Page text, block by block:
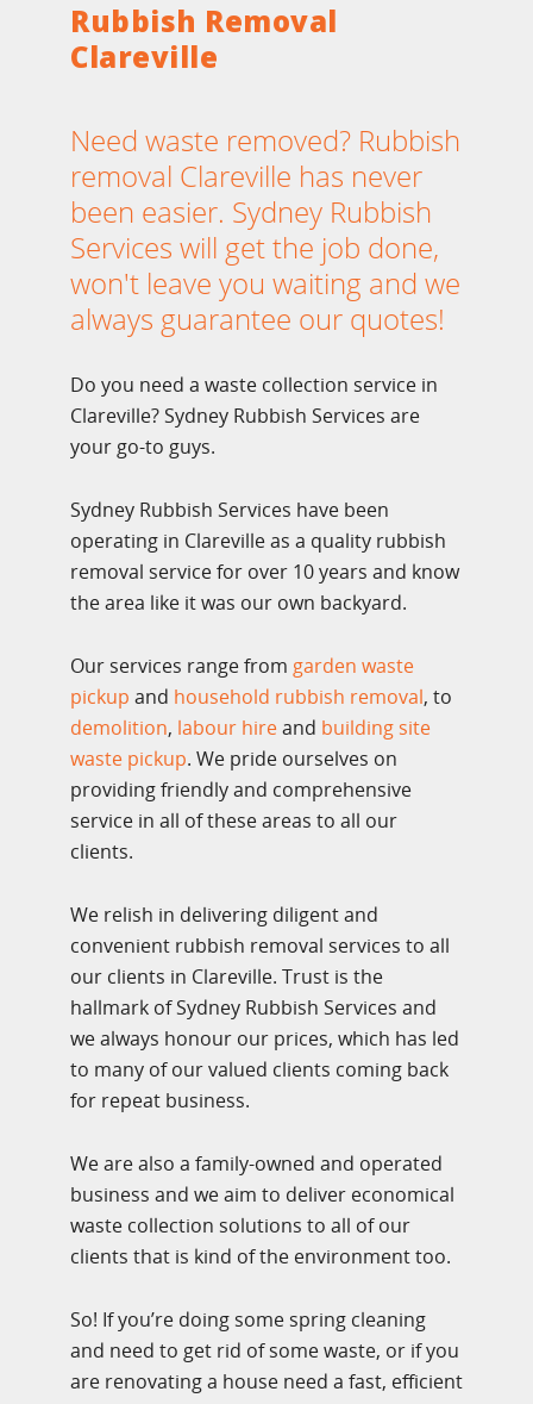
Rubbish Removal
Clareville
Need waste removed? Rubbish
removal Clareville has never
been easier. Sydney Rubbish
Services will get the job done,
won't leave you waiting and we
always guarantee our quotes!
Do you need a waste collection service in
Clareville? Sydney Rubbish Services are
your go-to guys.
Sydney Rubbish Services have been
operating in Clareville as a quality rubbish
removal service for over 10 years and know
the area like it was our own backyard.
Our services range from garden waste
pickup and household rubbish removal, to
demolition, labour hireand building site
waste pickup. We pride ourselves on
providing friendly and comprehensive
service in all of these areas to all our
clients.
We relish in delivering diligent and
convenient rubbish removal services to all
our clients in Clareville. Trust is the
hallmark of Sydney Rubbish Services and
we always honour our prices, which has led
to many of our valued clients coming back
for repeat business.
We are also a family-owned and operated
business and we aim to deliver economical
waste collection solutions to all of our
clients that is kind of the environment too.
So! If you’re doing some spring cleaning
and need to get rid of some waste, or if you
are renovating a house need a fast, efficient